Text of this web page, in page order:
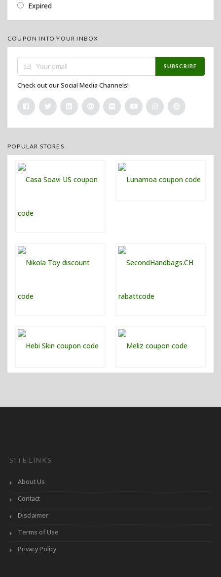
Expired
COUPON INTO YOUR INBOX
SUBSCRIBE
Check out our Social Media Channels!
POPULAR STORES
SITE LINKS
About Us
Contact
Disclaimer
Terms of Use
Privacy Policy